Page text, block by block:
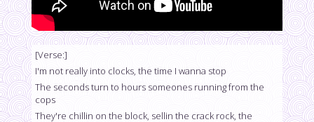
[Verse:]
I'm not really into clocks, the time I wanna stop
The seconds turn to hours someones running from the
cops
They're chillin on the block, sellin the crack rock, the